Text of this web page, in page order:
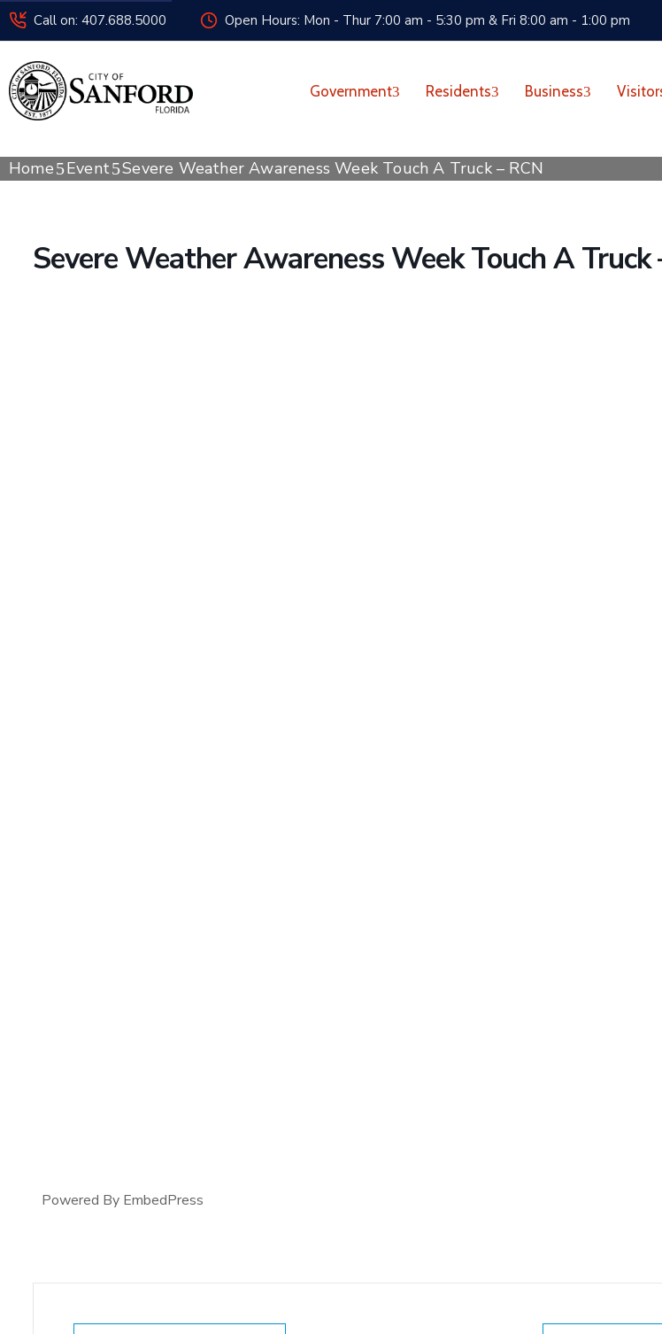
Call on: 407.688.5000 Open Hours: Mon - Thur 7:00 am - 5:30 pm & Fri 8:00 am - 1:00 pm
Government Residents Business
Home Event Severe Weather Awareness Week Touch A Truck – RCN
Severe Weather Awareness Week Touch A Truck
Powered By EmbedPress